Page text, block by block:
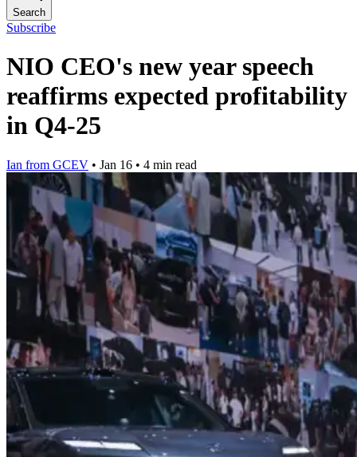
Search
Subscribe
NIO CEO's new year speech
reaffirms expected profitability
in Q4-25
Ian from GCEV • Jan 16 • 4 min read